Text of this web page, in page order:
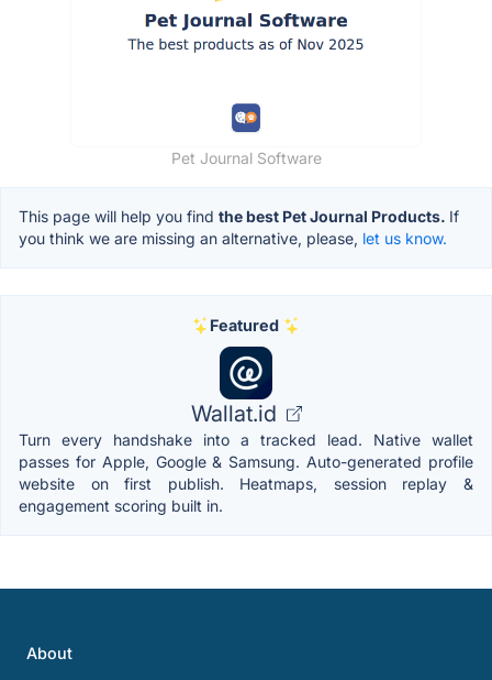
Pet Journal Software
This page will help you find the best Pet Journal Products. If
you think we are missing an alternative, please, let us know.
Featured
Wallat.id
Turn every handshake into a tracked lead. Native wallet
passes for Apple, Google & Samsung. Auto-generated profile
website on first publish. Heatmaps, session replay &
engagement scoring built in.
About